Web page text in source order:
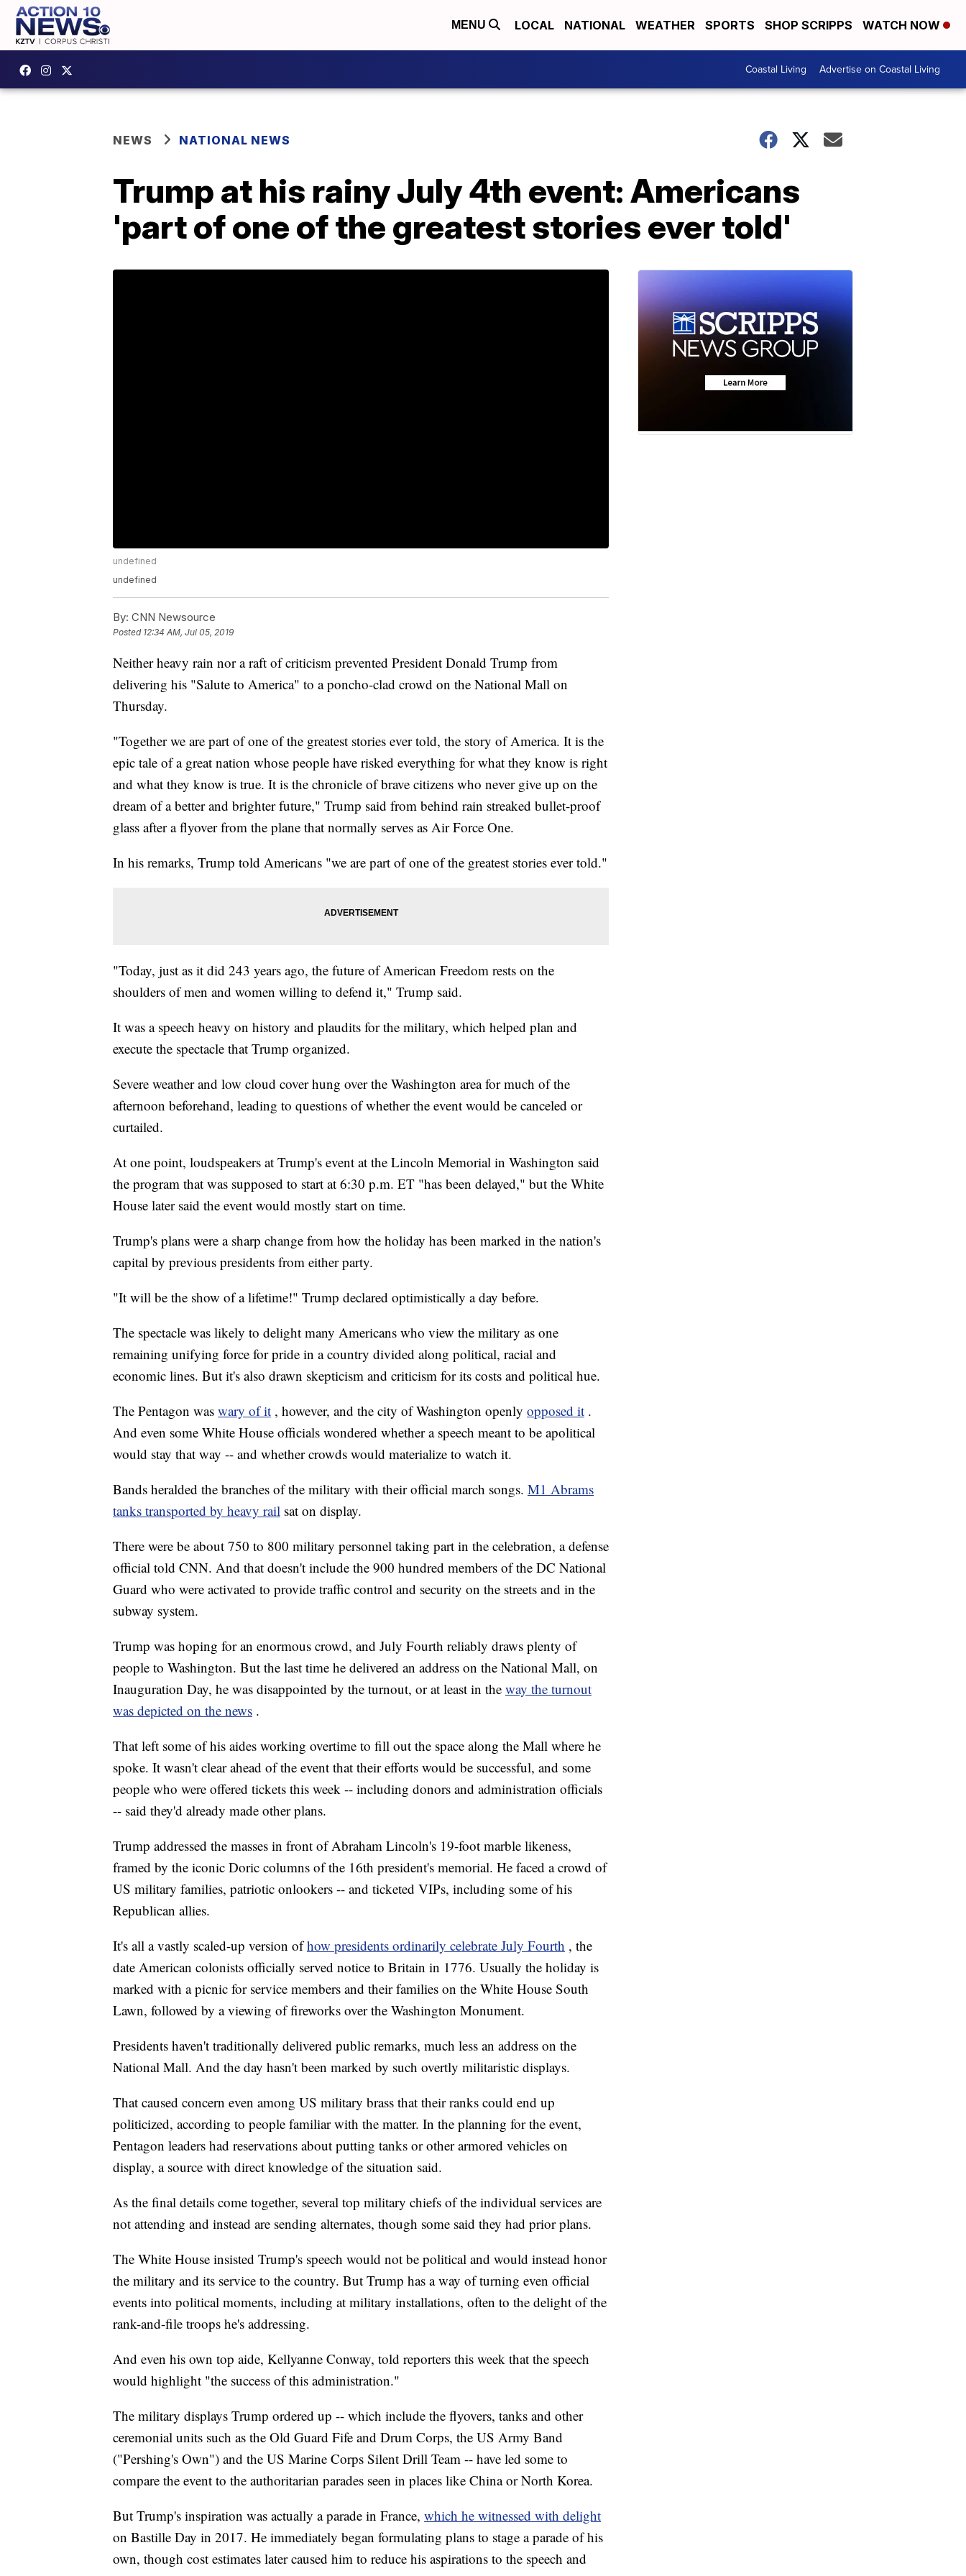
MENU LOCAL NATIONAL WEATHER SPORTS SHOP SCRIPPS WATCH NOW
Coastal Living Advertise on Coastal Living
NEWS NATIONAL NEWS
Trump at his rainy July 4th event: Americans
'part of one of the greatest stories ever told'
undefined
undefined
By: CNN Newsource
Posted 12:34 AM, Jul 05, 2019
Neither heavy rain nor a raft of criticism prevented President Donald Trump from
delivering his "Salute to America" to a poncho-clad crowd on the National Mall on
Thursday.
"Together we are part of one of the greatest stories ever told, the story of America. It is the
epic tale of a great nation whose people have risked everything for what they know is right
and what they know is true. It is the chronicle of brave citizens who never give up on the
dream of a better and brighter future," Trump said from behind rain streaked bullet-proof
glass after a flyover from the plane that normally serves as Air Force One.
In his remarks, Trump told Americans "we are part of one of the greatest stories ever told."
"Today, just as it did 243 years ago, the future of American Freedom rests on the
shoulders of men and women willing to defend it," Trump said.
It was a speech heavy on history and plaudits for the military, which helped plan and
execute the spectacle that Trump organized.
Severe weather and low cloud cover hung over the Washington area for much of the
afternoon beforehand, leading to questions of whether the event would be canceled or
curtailed.
At one point, loudspeakers at Trump's event at the Lincoln Memorial in Washington said
the program that was supposed to start at 6:30 p.m. ET "has been delayed," but the White
House later said the event would mostly start on time.
Trump's plans were a sharp change from how the holiday has been marked in the nation's
capital by previous presidents from either party.
"It will be the show of a lifetime!" Trump declared optimistically a day before.
The spectacle was likely to delight many Americans who view the military as one
remaining unifying force for pride in a country divided along political, racial and
economic lines. But it's also drawn skepticism and criticism for its costs and political hue.
The Pentagon was wary of it , however, and the city of Washington openly opposed it .
And even some White House officials wondered whether a speech meant to be apolitical
would stay that way -- and whether crowds would materialize to watch it.
Bands heralded the branches of the military with their official march songs. M1 Abrams
tanks transported by heavy rail sat on display.
There were be about 750 to 800 military personnel taking part in the celebration, a defense
official told CNN. And that doesn't include the 900 hundred members of the DC National
Guard who were activated to provide traffic control and security on the streets and in the
subway system.
Trump was hoping for an enormous crowd, and July Fourth reliably draws plenty of
people to Washington. But the last time he delivered an address on the National Mall, on
Inauguration Day, he was disappointed by the turnout, or at least in the way the turnout
was depicted on the news .
That left some of his aides working overtime to fill out the space along the Mall where he
spoke. It wasn't clear ahead of the event that their efforts would be successful, and some
people who were offered tickets this week -- including donors and administration officials
-- said they'd already made other plans.
Trump addressed the masses in front of Abraham Lincoln's 19-foot marble likeness,
framed by the iconic Doric columns of the 16th president's memorial. He faced a crowd of
US military families, patriotic onlookers -- and ticketed VIPs, including some of his
Republican allies.
It's all a vastly scaled-up version ofhow presidents ordinarily celebrate July Fourth , the
date American colonists officially served notice to Britain in 1776. Usually the holiday is
marked with a picnic for service members and their families on the White House South
Lawn, followed by a viewing of fireworks over the Washington Monument.
Presidents haven't traditionally delivered public remarks, much less an address on the
National Mall. And the day hasn't been marked by such overtly militaristic displays.
That caused concern even among US military brass that their ranks could end up
politicized, according to people familiar with the matter. In the planning for the event,
Pentagon leaders had reservations about putting tanks or other armored vehicles on
display, a source with direct knowledge of the situation said.
As the final details come together, several top military chiefs of the individual services are
not attending and instead are sending alternates, though some said they had prior plans.
The White House insisted Trump's speech would not be political and would instead honor
the military and its service to the country. But Trump has a way of turning even official
events into political moments, including at military installations, often to the delight of the
rank-and-file troops he's addressing.
And even his own top aide, Kellyanne Conway, told reporters this week that the speech
would highlight "the success of this administration."
The military displays Trump ordered up -- which include the flyovers, tanks and other
ceremonial units such as the Old Guard Fife and Drum Corps, the US Army Band
("Pershing's Own") and the US Marine Corps Silent Drill Team -- have led some to
compare the event to the authoritarian parades seen in places like China or North Korea.
But Trump's inspiration was actually a parade in France, which he witnessed with delight
on Bastille Day in 2017. He immediately began formulating plans to stage a parade of his
own, though cost estimates later caused him to reduce his aspirations to the speech and